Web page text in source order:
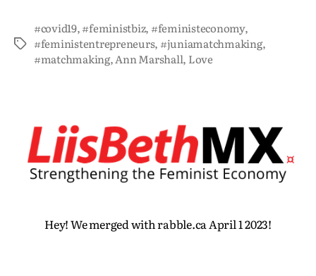
#covid19,#feministbiz,#feministeconomy,
#feministentrepreneurs,#juniamatchmaking,
#matchmaking,Ann Marshall, Love
Hey! We merged with rabble.ca April 1 2023!